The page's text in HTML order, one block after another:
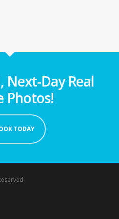
Next-Day Real
Photos!
TODAY